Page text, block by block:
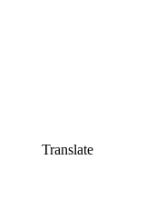
Translate